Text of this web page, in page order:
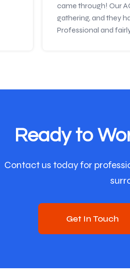
came through! Our
gathering, and they
Professional and
Ready to
Contact us today for
Get In Touch